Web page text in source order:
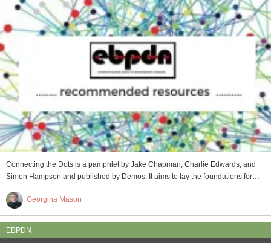
Connecting the Dots is a pamphlet by Jake Chapman, Charlie Edwards, and
Simon Hampson and published by Demos. It aims to lay the foundations for…
Georgina Mason
EBPDN